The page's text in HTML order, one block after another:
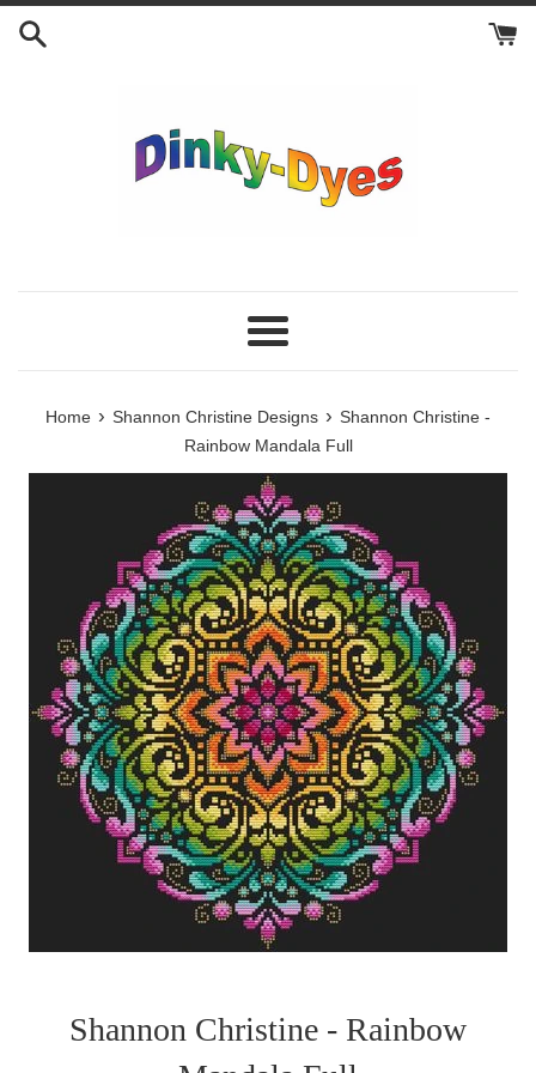
Skip
Menu
Home › Shannon Christine Designs › Shannon Christine -
Rainbow Mandala Full
Shannon Christine - Rainbow